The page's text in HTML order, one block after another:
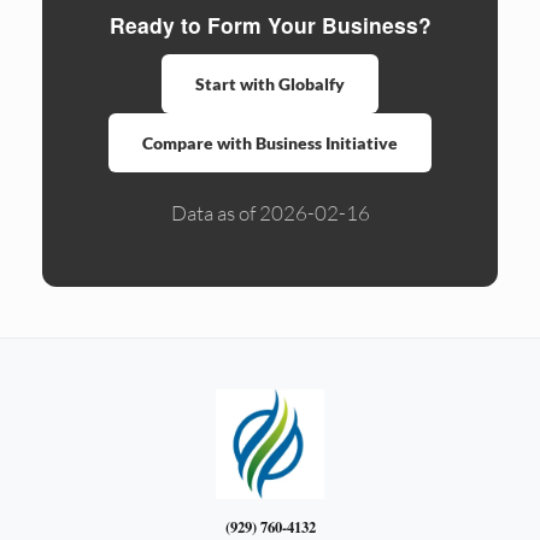
Ready to Form Your Business?
Start with Globalfy
Compare with Business Initiative
Data as of 2026-02-16
(929) 760-4132